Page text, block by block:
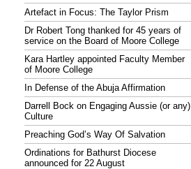
Artefact in Focus: The Taylor Prism
Dr Robert Tong thanked for 45 years of
service on the Board of Moore College
Kara Hartley appointed Faculty Member
of Moore College
In Defense of the Abuja Affirmation
Darrell Bock on Engaging Aussie (or any)
Culture
Preaching God’s Way Of Salvation
Ordinations for Bathurst Diocese
announced for 22 August